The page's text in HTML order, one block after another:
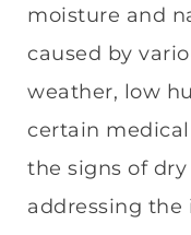
moisture and
caused by
weather, low
certain
the signs of
addressing the